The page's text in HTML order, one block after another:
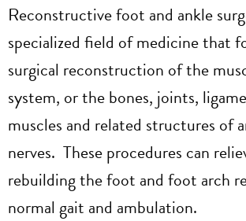
Reconstructive foot and ankle
specialized field of medicine that
surgical reconstruction of the
system, or the bones, joints,
muscles and related structures of
nerves. These procedures can
rebuilding the foot and foot arch
normal gait and ambulation.